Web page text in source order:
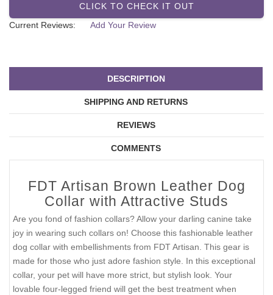
CLICK TO CHECK IT OUT
Current Reviews:
Add Your Review
DESCRIPTION
SHIPPING AND RETURNS
REVIEWS
COMMENTS
FDT Artisan Brown Leather Dog
Collar with Attractive Studs
Are you fond of fashion collars? Allow your darling canine take
joy in wearing such collars on! Choose this fashionable leather
dog collar with embellishments from FDT Artisan. This gear is
made for those who just adore fashion style. In this exceptional
collar, your pet will have more strict, but stylish look. Your
lovable four-legged friend will get the best treatment when